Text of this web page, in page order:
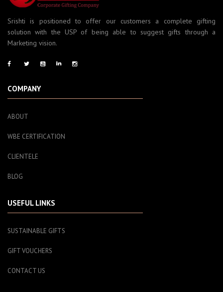
Srishti is positioned to offer our customers a complete gifting
solution with the USP of being able to suggest gifts through a
Marketing vision.
COMPANY
ABOUT
WBE CERTIFICATION
CLIENTELE
BLOG
USEFUL LINKS
SUSTAINABLE GIFTS
GIFT VOUCHERS
CONTACT US